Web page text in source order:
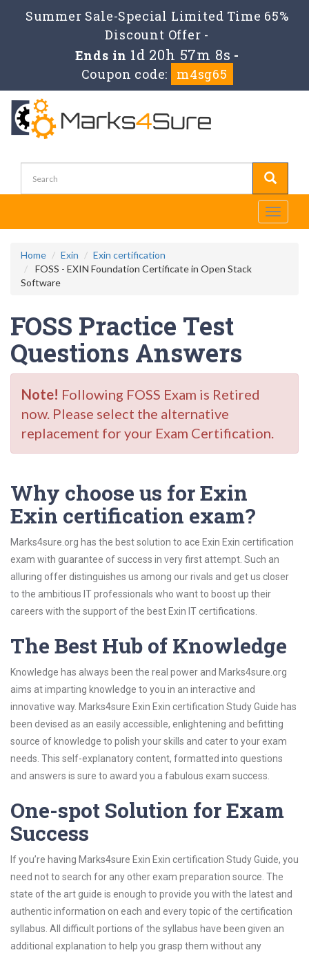
Summer Sale-Special Limited Time 65%
Discount Offer -
Ends in 1d 20h 57m 8s -
Coupon code:
m4sg65
Toggle
Home Exin
Exin certification
FOSS - EXIN Foundation Certificate in Open Stack
Software
FOSS Practice Test
Questions Answers
Note! Following FOSS Exam is Retired
now. Please select the alternative
replacement for your Exam Certification.
Why choose us for Exin
Exin certification exam?
Marks4sure.org has the best solution to ace Exin Exin certification
exam with guarantee of success in very first attempt. Such an
alluring offer distinguishes us among our rivals and get us closer
to the ambitious IT professionals who want to boost up their
careers with the support of the best Exin IT certifications.
The Best Hub of Knowledge
Knowledge has always been the real power and Marks4sure.org
aims at imparting knowledge to you in an interactive and
innovative way. Marks4sure Exin Exin certification Study Guide has
been devised as an easily accessible, enlightening and befitting
source of knowledge to polish your skills and cater to your exam
needs. This self-explanatory content, formatted into questions
and answers is sure to award you a fabulous exam success.
One-spot Solution for Exam
Success
If you’re having Marks4sure Exin Exin certification Study Guide, you
need not to search for any other exam preparation source. The
state of the art guide is enough to provide you with the latest and
authentic information on each and every topic of the certification
syllabus. All difficult portions of the syllabus have been given an
additional explanation to help you grasp them without any